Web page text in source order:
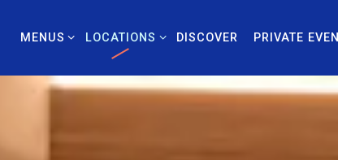
MENUS SUB-MENU
MENUS LOCATIONS SUB-MENU
LOCATIONS DISCOVER PRIVATE
PRIVATE